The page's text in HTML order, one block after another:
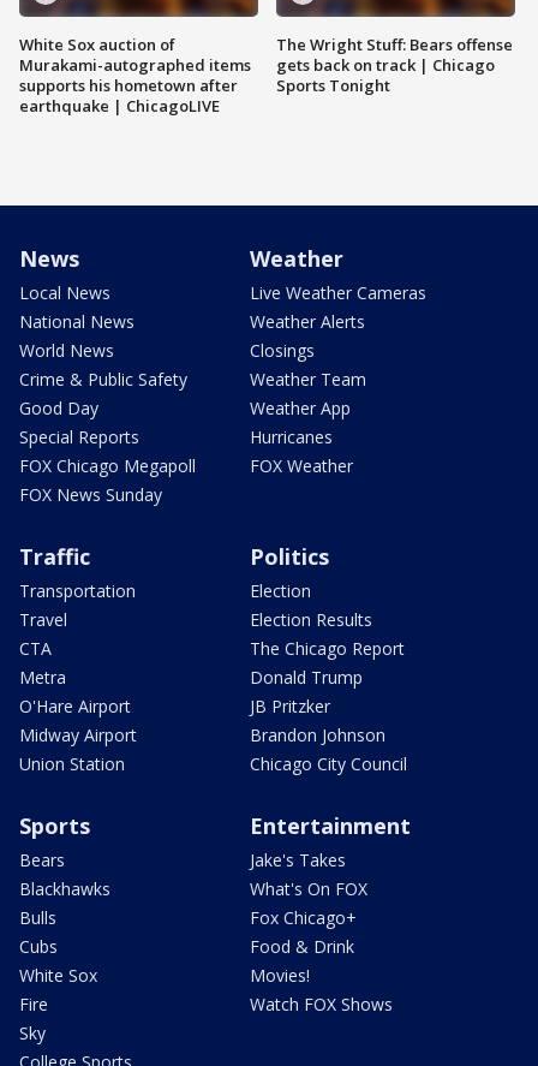
White Sox auction of
Murakami-autographed items
supports his hometown after
earthquake | ChicagoLIVE
The Wright Stuff: Bears offense
gets back on track | Chicago
Sports Tonight
News
Local News
National News
World News
Crime & Public Safety
Good Day
Special Reports
FOX Chicago Megapoll
FOX News Sunday
Weather
Live Weather Cameras
Weather Alerts
Closings
Weather Team
Weather App
Hurricanes
FOX Weather
Traffic
Transportation
Travel
CTA
Metra
O'Hare Airport
Midway Airport
Union Station
Politics
Election
Election Results
The Chicago Report
Donald Trump
JB Pritzker
Brandon Johnson
Chicago City Council
Sports
Bears
Blackhawks
Bulls
Cubs
White Sox
Fire
Sky
Entertainment
Jake's Takes
What's On FOX
Fox Chicago+
Food & Drink
Movies!
Watch FOX Shows